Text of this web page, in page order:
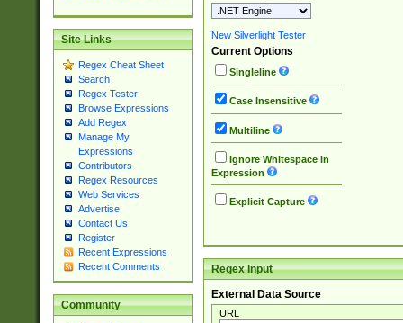
Site Links
Regex Cheat Sheet
Search
Regex Tester
Browse Expressions
Add Regex
Manage My
Expressions
Contributors
Regex Resources
Web Services
Advertise
Contact Us
Register
Recent Expressions
Recent Comments
Community
New Silverlight Tester
Current Options
Singleline
Case Insensitive
Multiline
Ignore Whitespace in
Expression
Explicit Capture
Regex Input
External Data Source
URL